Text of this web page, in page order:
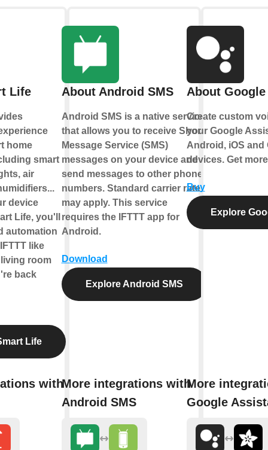
Life
home
smart
air
device
Life, you'll
automation
like
room
back
Life
with
About Android SMS
Android SMS is a native service
that allows you to receive Short
Message Service (SMS)
messages on your device and
send messages to other phone
numbers. Standard carrier rates
may apply. This service
requires the IFTTT app for
Android.
Download
Explore Android SMS
More integrations with
Android SMS
About
Create custom
your Google
Android, iOS and
devices. Get
Buy
Explore
More
Google